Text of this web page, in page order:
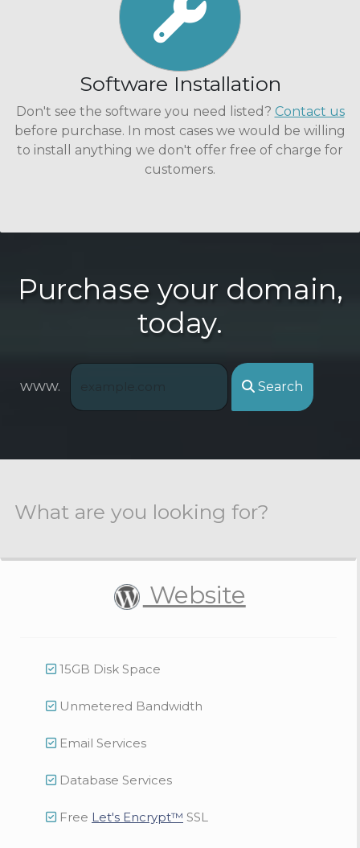
Software Installation
Don't see the software you need listed? Contact us
before purchase. In most cases we would be willing
to install anything we don't offer free of charge for
customers.
Purchase your domain,
today.
www. Search
What are you looking for?
Website
15GB Disk Space
Unmetered Bandwidth
Email Services
Database Services
Free Let's Encrypt™ SSL